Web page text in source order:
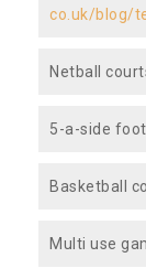
co.uk/blog/
Netball
5-a-side
Basketball
Multi use